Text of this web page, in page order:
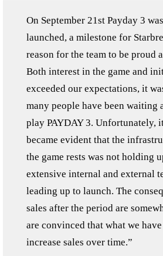
On September 21st Payday 3
launched, a milestone for
reason for the team to be proud
Both interest in the game and
exceeded our expectations, it
many people have been waiting
play PAYDAY 3. Unfortunately,
became evident that the
the game rests was not holding
extensive internal and external
leading up to launch. The
sales after the period are
are convinced that what we
increase sales over time.”